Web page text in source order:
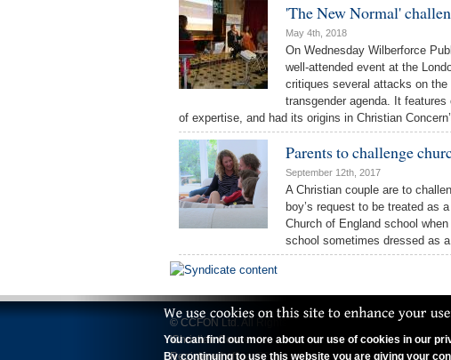
'The New Normal'
May 4th, 2018
On Wednesday Wilberforce
well-attended event at the
critiques several attacks on
transgender agenda. It
of expertise, and had its origins in Christian
Parents to challenge
September 12th, 2017
A Christian couple are to
boy’s request to be treated as
Church of England school
school sometimes dressed as a
© CCFON Ltd. All Rights Reserved.
'Christian Concern' is a trading name of CCFON Ltd.
Registered office: 70 Wimpole Street, London, W1G 8AX.
You can find out more about our use of cookies in our
By continuing to use this website you are giving your